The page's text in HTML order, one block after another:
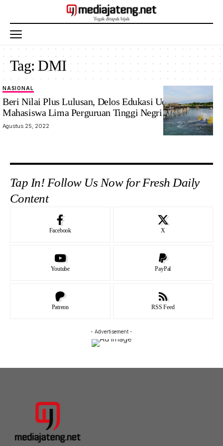
Tag:DMI
NASIONAL
Beri Nilai Plus Lulusan, Delos Edukasi Udang 13
Mahasiswa Lima Perguruan Tinggi Negri
Agustus 25, 2022
Tap In! Follow Us Now for Fresh Daily
Content
Facebook X
Youtube PayPal
Patreon RSS Feed
- Advertisement -